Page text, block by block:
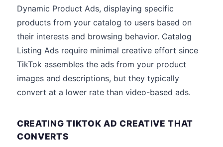
Dynamic Product Ads, displaying specific
products from your catalog to users based on
their interests and browsing behavior. Catalog
Listing Ads require minimal creative effort since
TikTok assembles the ads from your product
images and descriptions, but they typically
convert at a lower rate than video-based ads.
CREATING TIKTOK AD CREATIVE THAT
CONVERTS